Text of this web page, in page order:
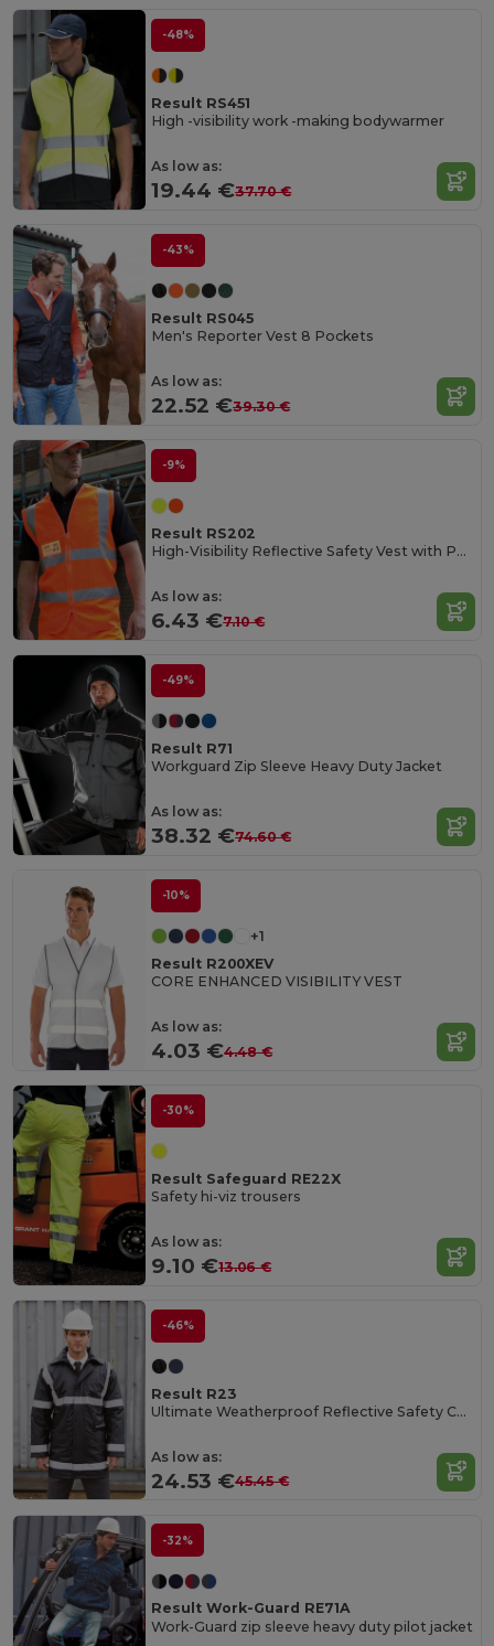
-48%
Result RS451
High -visibility work -making bodywarmer
As low as:
19.44 €37.70 €
-43%
Result RS045
Men's Reporter Vest 8 Pockets
As low as:
22.52 €39.30 €
-9%
Result RS202
High-Visibility Reflective Safety Vest with Pockets
As low as:
6.43 €7.10 €
-49%
Result R71
Workguard Zip Sleeve Heavy Duty Jacket
As low as:
38.32 €74.60 €
-10%
+1
Result R200XEV
CORE ENHANCED VISIBILITY VEST
As low as:
4.03 €4.48 €
-30%
Result Safeguard RE22X
Safety hi-viz trousers
As low as:
9.10 €13.06 €
-46%
Result R23
Ultimate Weatherproof Reflective Safety Coat
As low as:
24.53 €45.45 €
-32%
Result Work-Guard RE71A
Work-Guard zip sleeve heavy duty pilot jacket